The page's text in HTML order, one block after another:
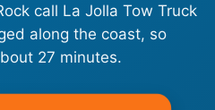
call La Jolla Tow Truck
along the coast, so
27 minutes.